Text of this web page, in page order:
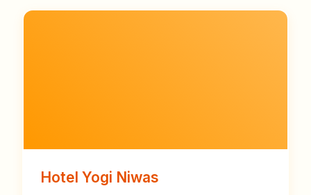
Hotel Yogi Niwas